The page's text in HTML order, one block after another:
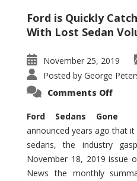
Ford is Quickly
With Lost Sedan
November 25, 2019
Posted by George
Comments Offon
Are
Gone
Ford Sedans Gone
announced years ago that
sedans, the industry
November 18, 2019 issue
News the monthly